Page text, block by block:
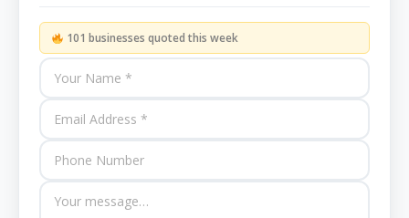
101 businesses quoted this week